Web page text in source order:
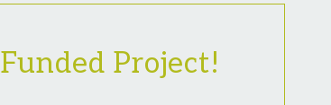
Funded Project!